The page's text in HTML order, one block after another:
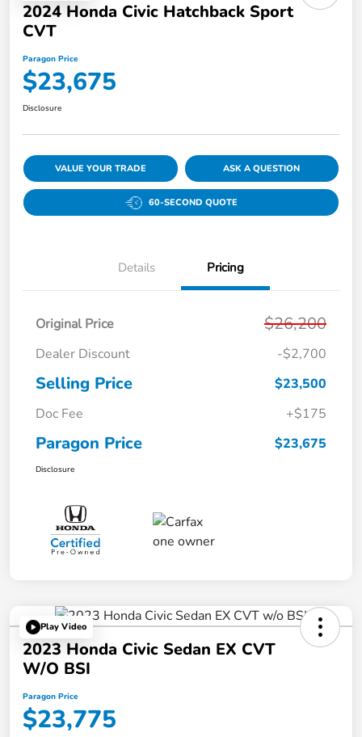
2024 Honda Civic Hatchback Sport
CVT
Paragon Price
$23,675
Disclosure
VALUE YOUR TRADE ASK A QUESTION
60-SECOND QUOTE
Details Pricing
Original Price $26,200
Dealer Discount -$2,700
Selling Price
$23,500
Doc Fee
+$175
Paragon Price $23,675
Disclosure
Play Video
2023 Honda Civic Sedan EX CVT
W/o BSI
Paragon Price
$23,775